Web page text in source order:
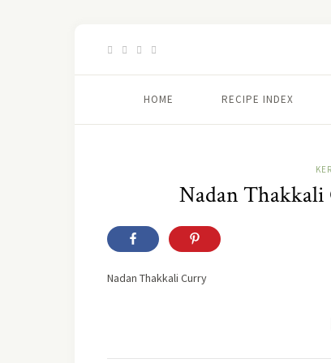
HOME RECIPE INDEX
Nadan Thakkali
Nadan Thakkali Curry